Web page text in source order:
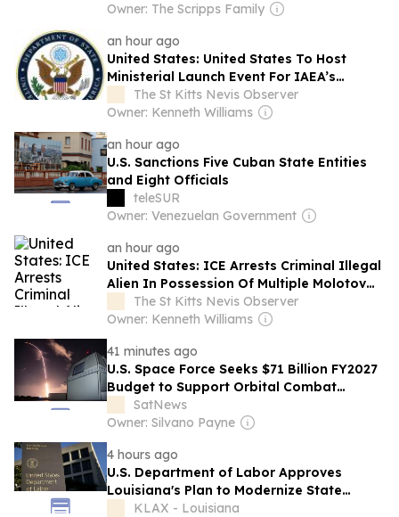
Owner: The Scripps Family
an hour ago
United States: United States To Host
Ministerial Launch Event For IAEA’s
Maritime Nuclear Initiative In Washington
The St Kitts Nevis Observer
Owner: Kenneth Williams
an hour ago
U.S. Sanctions Five Cuban State Entities
and Eight Officials
teleSUR
Owner: Venezuelan Government
an hour ago
United States: ICE Arrests Criminal Illegal
Alien In Possession Of Multiple Molotov
Cocktails After Sanctuary Officials In
Illinois Released Him
The St Kitts Nevis Observer
Owner: Kenneth Williams
41 minutes ago
U.S. Space Force Seeks $71 Billion FY2027
Budget to Support Orbital Combat
Operations and Missile Defense
SatNews
Owner: Silvano Payne
4 hours ago
U.S. Department of Labor Approves
Louisiana's Plan to Modernize State
Workforce System
KLAX - Louisiana